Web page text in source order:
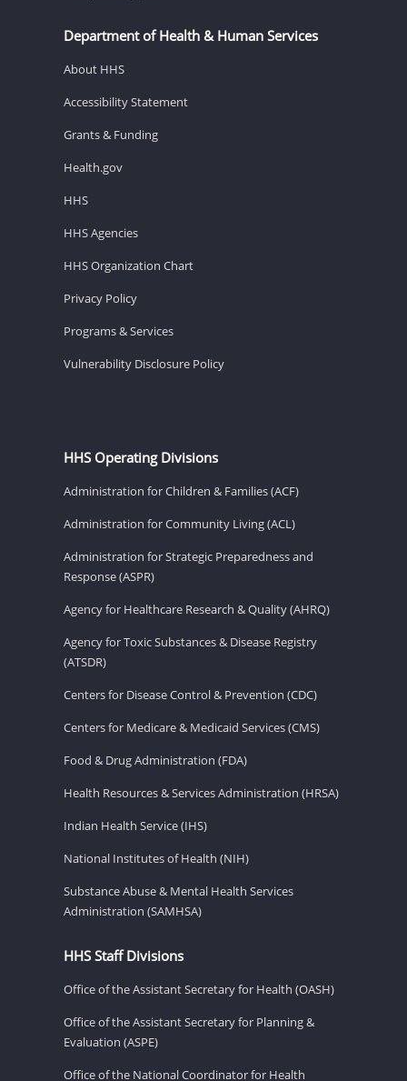
Department of Health & Human Services
About HHS
Accessibility Statement
Grants & Funding
Health.gov
HHS
HHS Agencies
HHS Organization Chart
Privacy Policy
Programs & Services
Vulnerability Disclosure Policy
HHS Operating Divisions
Administration for Children & Families (ACF)
Administration for Community Living (ACL)
Administration for Strategic Preparedness and
Response (ASPR)
Agency for Healthcare Research & Quality (AHRQ)
Agency for Toxic Substances & Disease Registry
(ATSDR)
Centers for Disease Control & Prevention (CDC)
Centers for Medicare & Medicaid Services (CMS)
Food & Drug Administration (FDA)
Health Resources & Services Administration (HRSA)
Indian Health Service (IHS)
National Institutes of Health (NIH)
Substance Abuse & Mental Health Services
Administration (SAMHSA)
HHS Staff Divisions
Office of the Assistant Secretary for Health (OASH)
Office of the Assistant Secretary for Planning &
Evaluation (ASPE)
Office of the National Coordinator for Health